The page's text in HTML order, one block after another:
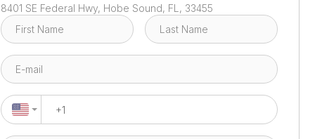
8401 SE Federal Hwy, Hobe Sound, FL, 33455